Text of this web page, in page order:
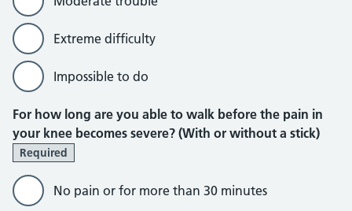
Extreme difficulty
Impossible to do
For how long are you able to walk before the pain in
your knee becomes severe? (With or without a stick)
Required
No pain or for more than 30 minutes